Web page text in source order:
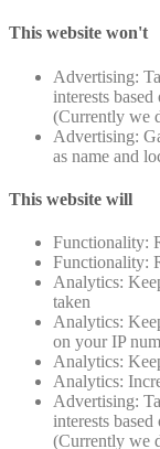
This website won't
Advertising:
interests
(Currently we
Advertising:
as name and
This website will
Functionality:
Functionality:
Analytics:
taken
Analytics:
on your IP
Analytics:
Analytics:
Advertising:
interests
(Currently we